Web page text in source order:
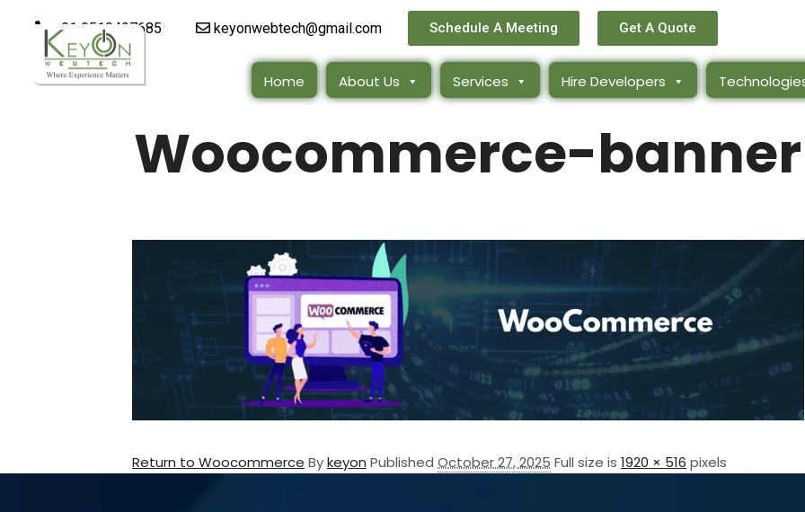
+91 9510497685 keyonwebtech@gmail.com Schedule A Meeting Get A Quote
Home About Us Services Hire Developers
Woocommerce-banner
Return to Woocommerce Bykeyon Published October 27, 2025 Full size is 1920 × 516 pixels